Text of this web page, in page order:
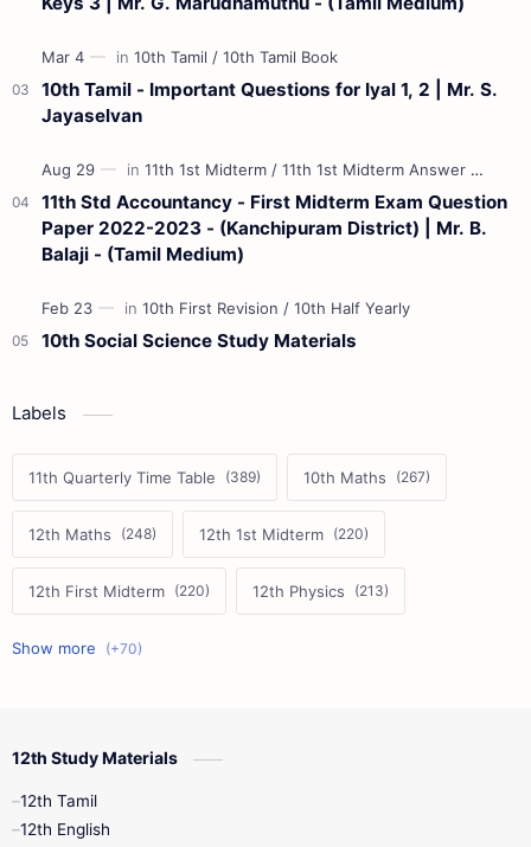
10th Tamil - Important Questions for Iyal 1, 2 | Mr. S.
Jayaselvan
11th Std Accountancy - First Midterm Exam Question
Paper 2022-2023 - (Kanchipuram District) | Mr. B.
Balaji - (Tamil Medium)
10th Social Science Study Materials
Labels
11th Quarterly Time Table 10th Maths
12th Maths 12th 1st Midterm
12th First Midterm 12th Physics
11th First Midterm
10th First Midterm
12th Tamil
12th Study Materials
12th Tamil
12th English